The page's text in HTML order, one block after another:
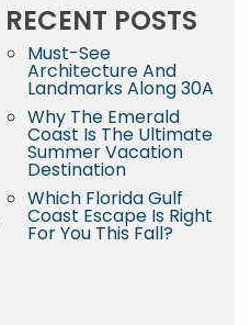
RECENT POSTS
Must-See
Architecture And
Landmarks Along 30A
Why The Emerald
Coast Is The Ultimate
Summer Vacation
Destination
Which Florida Gulf
Coast Escape Is Right
For You This Fall?